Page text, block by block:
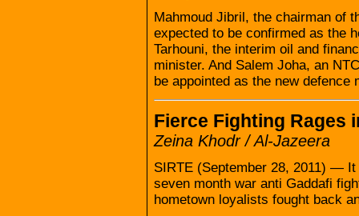
Mahmoud Jibril, the chairman of
expected to be confirmed as the
Tarhouni, the interim oil and
minister. And Salem Joha, an
be appointed as the new defence
Fierce Fighting Rages
Zeina Khodr / Al-Jazeera
SIRTE (September 28, 2011) —
seven month war anti Gaddafi
hometown loyalists fought back